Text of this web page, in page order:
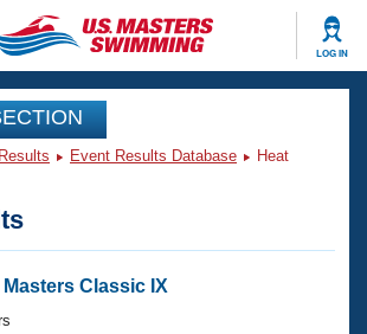
LOG IN
Videos
Events
Event Results Database
Heat
Classic IX